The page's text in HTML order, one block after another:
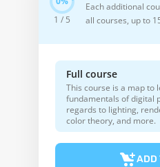
1 / 5
Each additional
all courses, up to
Full course
This course is a map to
fundamentals of digital
regards to lighting,
color theory, and more.
ADD